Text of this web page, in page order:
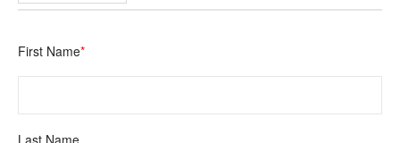
First Name*
Last Name